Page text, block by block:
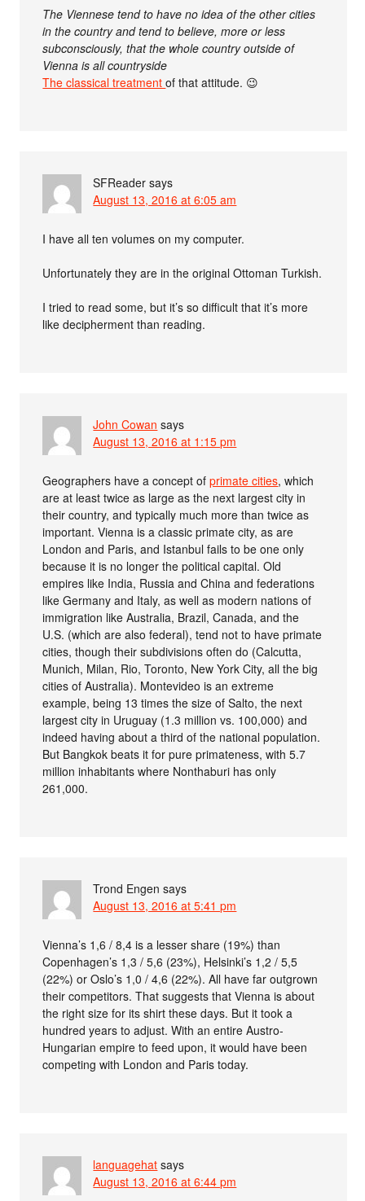
The Viennese tend to have no idea of the other cities
in the country and tend to believe, more or less
subconsciously, that the whole country outside of
Vienna is all countryside
The classical treatmentof that attitude. 😉
SFReader says
August 13, 2016 at 6:05 am
I have all ten volumes on my computer.
Unfortunately they are in the original Ottoman Turkish.
I tried to read some, but it’s so difficult that it’s more
like decipherment than reading.
John Cowan says
August 13, 2016 at 1:15 pm
Geographers have a concept ofprimate cities, which
are at least twice as large as the next largest city in
their country, and typically much more than twice as
important. Vienna is a classic primate city, as are
London and Paris, and Istanbul fails to be one only
because it is no longer the political capital. Old
empires like India, Russia and China and federations
like Germany and Italy, as well as modern nations of
immigration like Australia, Brazil, Canada, and the
U.S. (which are also federal), tend not to have primate
cities, though their subdivisions often do (Calcutta,
Munich, Milan, Rio, Toronto, New York City, all the big
cities of Australia). Montevideo is an extreme
example, being 13 times the size of Salto, the next
largest city in Uruguay (1.3 million vs. 100,000) and
indeed having about a third of the national population.
But Bangkok beats it for pure primateness, with 5.7
million inhabitants where Nonthaburi has only
261,000.
Trond Engen says
August 13, 2016 at 5:41 pm
Vienna’s 1,6 / 8,4 is a lesser share (19%) than
Copenhagen’s 1,3 / 5,6 (23%), Helsinki’s 1,2 / 5,5
(22%) or Oslo’s 1,0 / 4,6 (22%). All have far outgrown
their competitors. That suggests that Vienna is about
the right size for its shirt these days. But it took a
hundred years to adjust. With an entire Austro-
Hungarian empire to feed upon, it would have been
competing with London and Paris today.
languagehat says
August 13, 2016 at 6:44 pm